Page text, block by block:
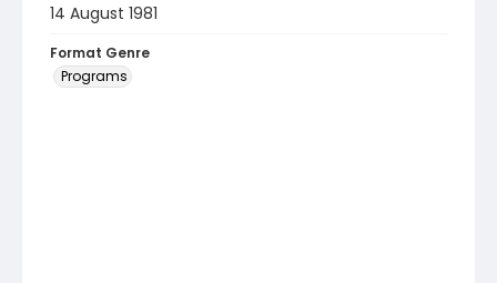
14 August 1981
Format Genre
Programs